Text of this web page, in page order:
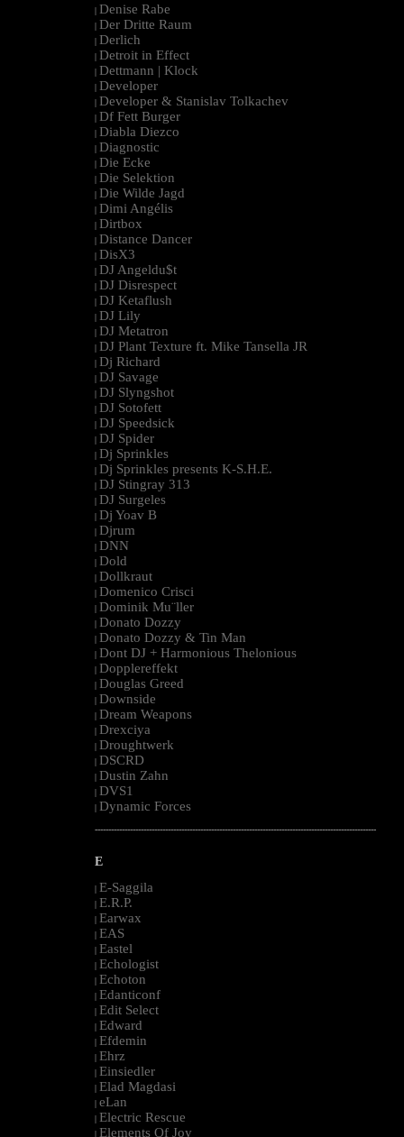
| Denise Rabe
| Der Dritte Raum
| Derlich
| Detroit in Effect
| Dettmann | Klock
| Developer
| Developer & Stanislav Tolkachev
| Df Fett Burger
| Diabla Diezco
| Diagnostic
| Die Ecke
| Die Selektion
| Die Wilde Jagd
| Dimi Angélis
| Dirtbox
| Distance Dancer
| DisX3
| DJ Angeldu$t
| DJ Disrespect
| DJ Ketaflush
| DJ Lily
| DJ Metatron
| DJ Plant Texture ft. Mike Tansella JR
| Dj Richard
| DJ Savage
| DJ Slyngshot
| DJ Sotofett
| DJ Speedsick
| DJ Spider
| Dj Sprinkles
| Dj Sprinkles presents K-S.H.E.
| DJ Stingray 313
| DJ Surgeles
| Dj Yoav B
| Djrum
| DNN
| Dold
| Dollkraut
| Domenico Crisci
| Dominik Mu¨ller
| Donato Dozzy
| Donato Dozzy & Tin Man
| Dont DJ + Harmonious Thelonious
| Dopplereffekt
| Douglas Greed
| Downside
| Dream Weapons
| Drexciya
| Droughtwerk
| DSCRD
| Dustin Zahn
| DVS1
| Dynamic Forces
--------------------------------------------------------------------------------------------------------
E
| E-Saggila
| E.R.P.
| Earwax
| EAS
| Eastel
| Echologist
| Echoton
| Edanticonf
| Edit Select
| Edward
| Efdemin
| Ehrz
| Einsiedler
| Elad Magdasi
| eLan
| Electric Rescue
| Elements Of Joy